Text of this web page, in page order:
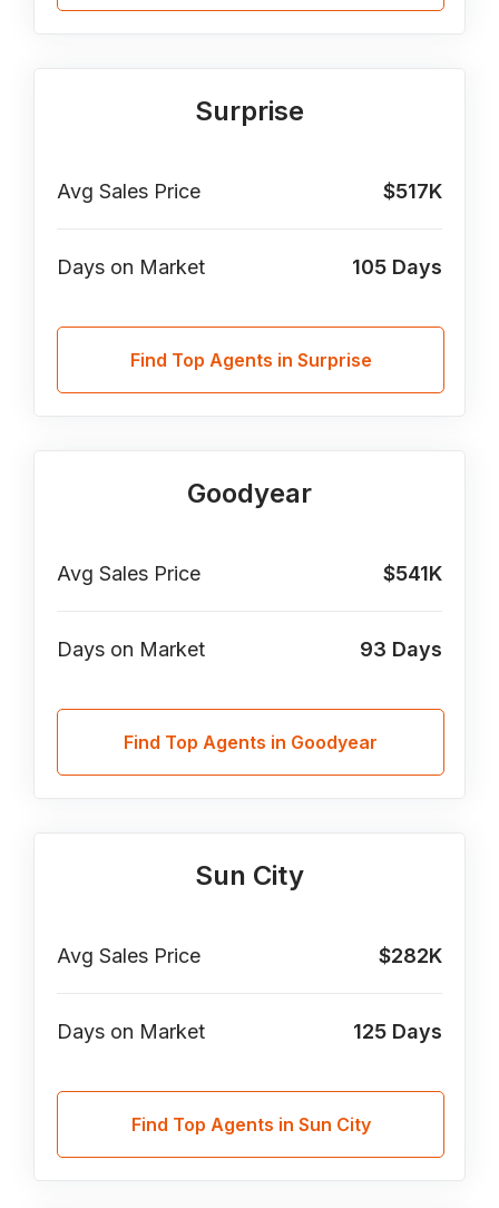
Surprise
Avg Sales Price $517K
Days on Market 105Days
Find Top Agents in Surprise
Goodyear
Avg Sales Price $541K
Days on Market 93 Days
Find Top Agents in Goodyear
Sun City
Avg Sales Price $282K
Days on Market 125Days
Find Top Agents in Sun City